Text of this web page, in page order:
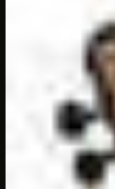
Hard
These are the